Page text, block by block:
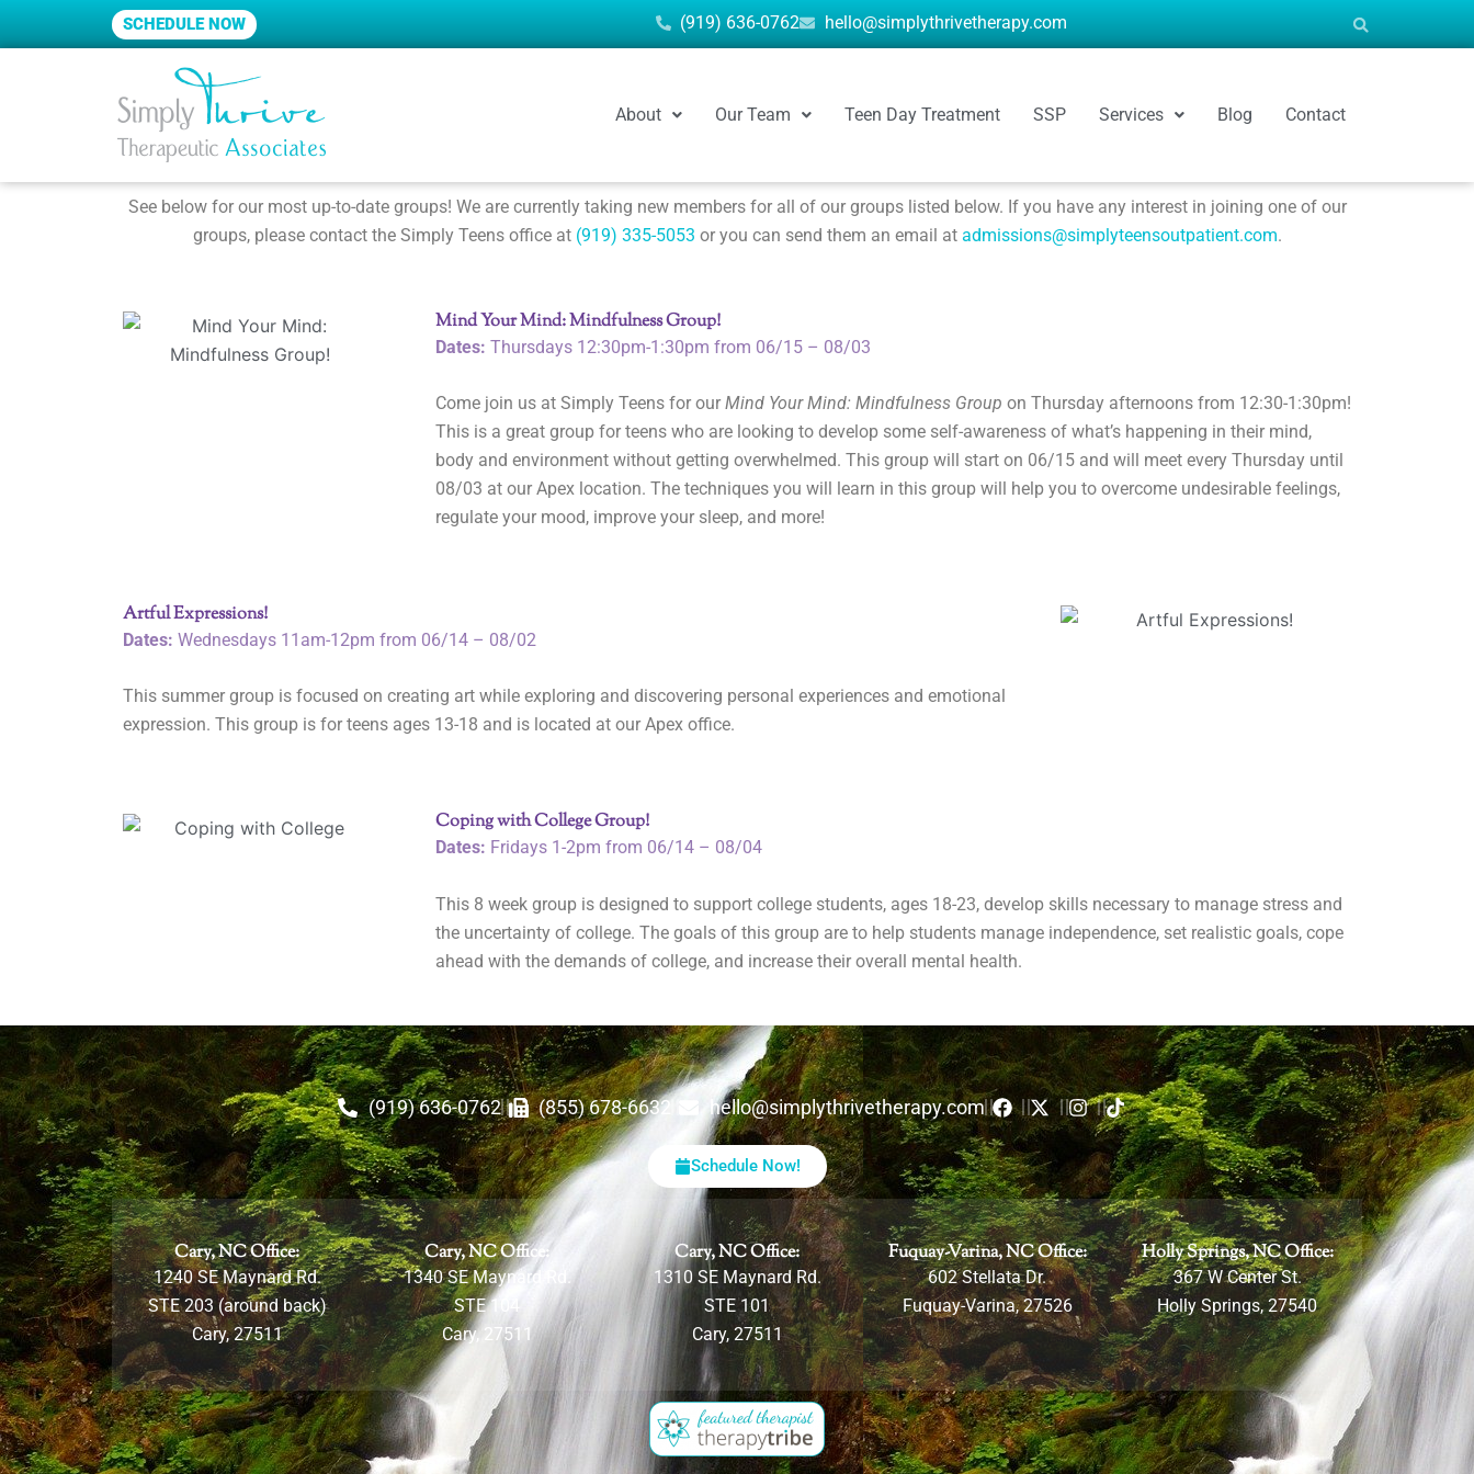
to
SCHEDULE NOW (919) 636-0762 hello@simplythrivetherapy.com
About Our Team Teen Day Treatment SSP Services Blog Contact
See below for our most up-to-date groups! We are currently taking new members for all of our groups listed below. If you have any interest in joining one of our
groups, please contact the Simply Teens office at (919) 335-5053 or you can send them an email at admissions@simplyteensoutpatient.com.
Mind Your Mind: Mindfulness Group!
Dates: Thursdays 12:30pm-1:30pm from 06/15 – 08/03
Come join us at Simply Teens for our Mind Your Mind: Mindfulness Group on Thursday afternoons from 12:30-1:30pm!
This is a great group for teens who are looking to develop some self-awareness of what’s happening in their mind,
body and environment without getting overwhelmed. This group will start on 06/15 and will meet every Thursday until
08/03 at our Apex location. The techniques you will learn in this group will help you to overcome undesirable feelings,
regulate your mood, improve your sleep, and more!
Artful Expressions!
Dates: Wednesdays 11am-12pm from 06/14 – 08/02
This summer group is focused on creating art while exploring and discovering personal experiences and emotional
expression. This group is for teens ages 13-18 and is located at our Apex office.
Coping with College Group!
Dates: Fridays 1-2pm from 06/14 – 08/04
This 8 week group is designed to support college students, ages 18-23, develop skills necessary to manage stress and
the uncertainty of college. The goals of this group are to help students manage independence, set realistic goals, cope
ahead with the demands of college, and increase their overall mental health.
(919) 636-0762 (855) 678-6632 hello@simplythrivetherapy.com
Schedule Now!
Cary, NC Office:
1240 SE Maynard Rd.
STE 203 (around back)
Cary, 27511
Cary, NC Office:
1340 SE Maynard Rd.
STE 104
Cary, 27511
Cary, NC Office:
1310 SE Maynard Rd.
STE 101
Cary, 27511
Fuquay-Varina, NC Office:
602 Stellata Dr.
Fuquay-Varina, 27526
Holly Springs, NC Office:
367 W Center St.
Holly Springs, 27540